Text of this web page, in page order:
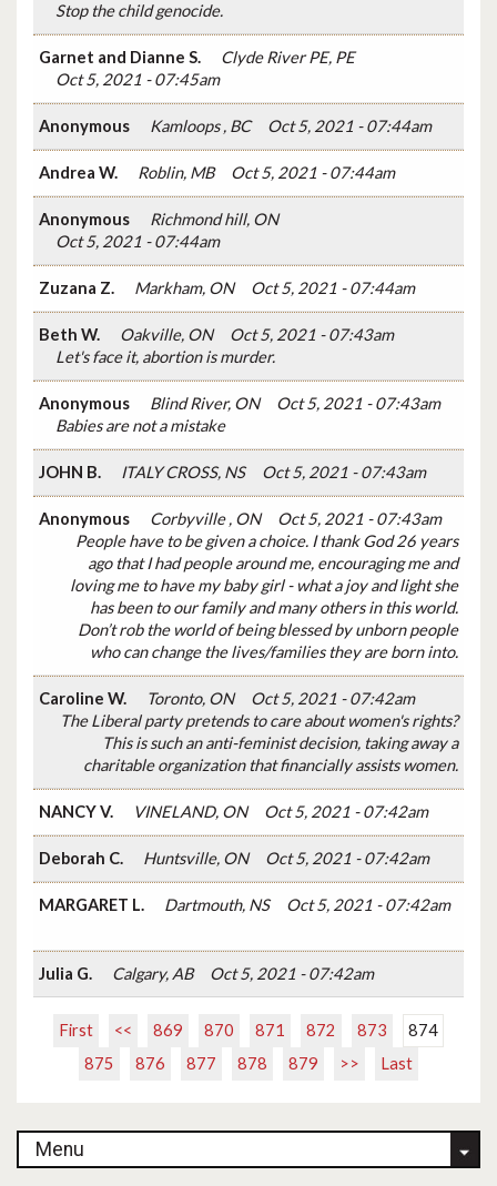
Stop the child genocide.
Garnet and Dianne S.
Clyde River PE, PE
Oct 5, 2021 - 07:45am
Anonymous Kamloops , BC Oct 5, 2021 - 07:44am
Andrea W. Roblin, MB Oct 5, 2021 - 07:44am
Anonymous
Richmond hill, ON
Oct 5, 2021 - 07:44am
Zuzana Z. Markham, ON Oct 5, 2021 - 07:44am
Beth W. Oakville, ON
Oct 5, 2021 - 07:43am
Let's face it, abortion is murder.
Anonymous Blind River, ON
Oct 5, 2021 - 07:43am
Babies are not a mistake
JOHN B. ITALY CROSS, NS Oct 5, 2021 - 07:43am
Anonymous Corbyville , ON
Oct 5, 2021 - 07:43am
People have to be given a choice. I thank God 26 years
ago that I had people around me, encouraging me and
loving me to have my baby girl - what a joy and light she
has been to our family and many others in this world.
Don’t rob the world of being blessed by unborn people
who can change the lives/families they are born into.
Caroline W. Toronto, ON
Oct 5, 2021 - 07:42am
The Liberal party pretends to care about women's rights?
This is such an anti-feminist decision, taking away a
charitable organization that financially assists women.
NANCY V. VINELAND, ON Oct 5, 2021 - 07:42am
Deborah C. Huntsville, ON Oct 5, 2021 - 07:42am
MARGARET L. Dartmouth, NS Oct 5, 2021 - 07:42am
Julia G. Calgary, AB Oct 5, 2021 - 07:42am
First << 869 870 871 872 873
874
875
876 877 878 879 >> Last
Menu